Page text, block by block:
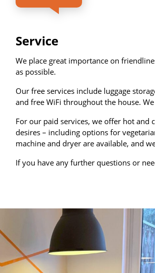
Service
We place great importance on
as possible.
Our free services include luggage
and free WiFi throughout the house.
For our paid services, we offer hot and
desires – including options for
machine and dryer are available, and
If you have any further questions or